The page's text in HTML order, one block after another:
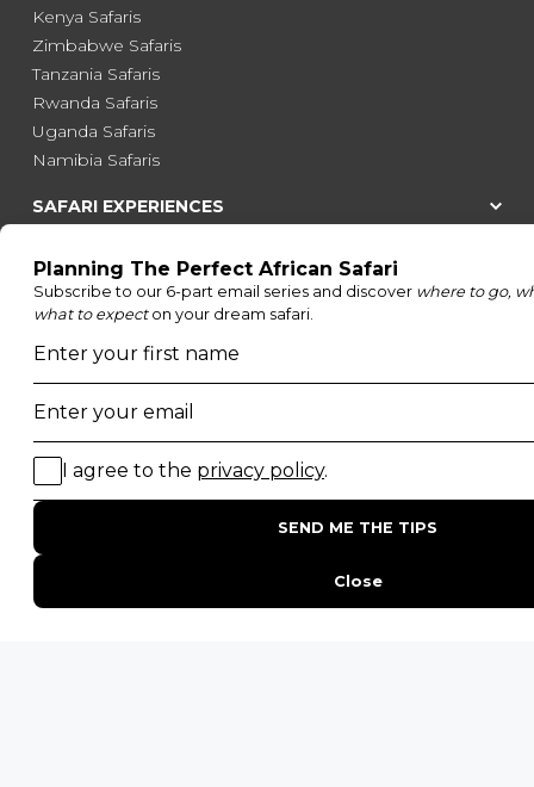
Kenya Safaris
Zimbabwe Safaris
Tanzania Safaris
Rwanda Safaris
Uganda Safaris
Namibia Safaris
SAFARI EXPERIENCES
Honeymoon Safaris
Walking Safaris
Photographic Safaris
Big Five Safaris
Desert Safaris
Gorilla Trekking Safaris
Migration Safaris
Birding Safaris
POPULAR PARKS
Kruger National Park
Masai Mara National Reserve
Moremi Game Reserve